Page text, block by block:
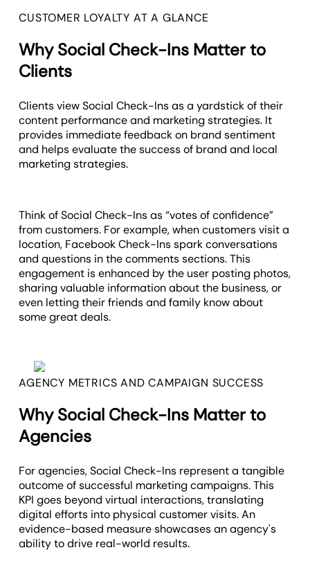
CUSTOMER LOYALTY AT A GLANCE
Why Social Check-Ins Matter to
Clients
Clients view Social Check-Ins as a yardstick of their
content performance and marketing strategies. It
provides immediate feedback on brand sentiment
and helps evaluate the success of brand and local
marketing strategies.
Think of Social Check-Ins as “votes of confidence”
from customers. For example, when customers visit a
location, Facebook Check-Ins spark conversations
and questions in the comments sections. This
engagement is enhanced by the user posting photos,
sharing valuable information about the business, or
even letting their friends and family know about
some great deals.
AGENCY METRICS AND CAMPAIGN SUCCESS
Why Social Check-Ins Matter to
Agencies
For agencies, Social Check-Ins represent a tangible
outcome of successful marketing campaigns. This
KPI goes beyond virtual interactions, translating
digital efforts into physical customer visits. An
evidence-based measure showcases an agency's
ability to drive real-world results.